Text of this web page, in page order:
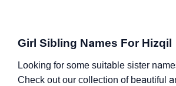
Girl Sibling Names For Hizqil
Looking for some suitable sister
Check out our collection of beautiful